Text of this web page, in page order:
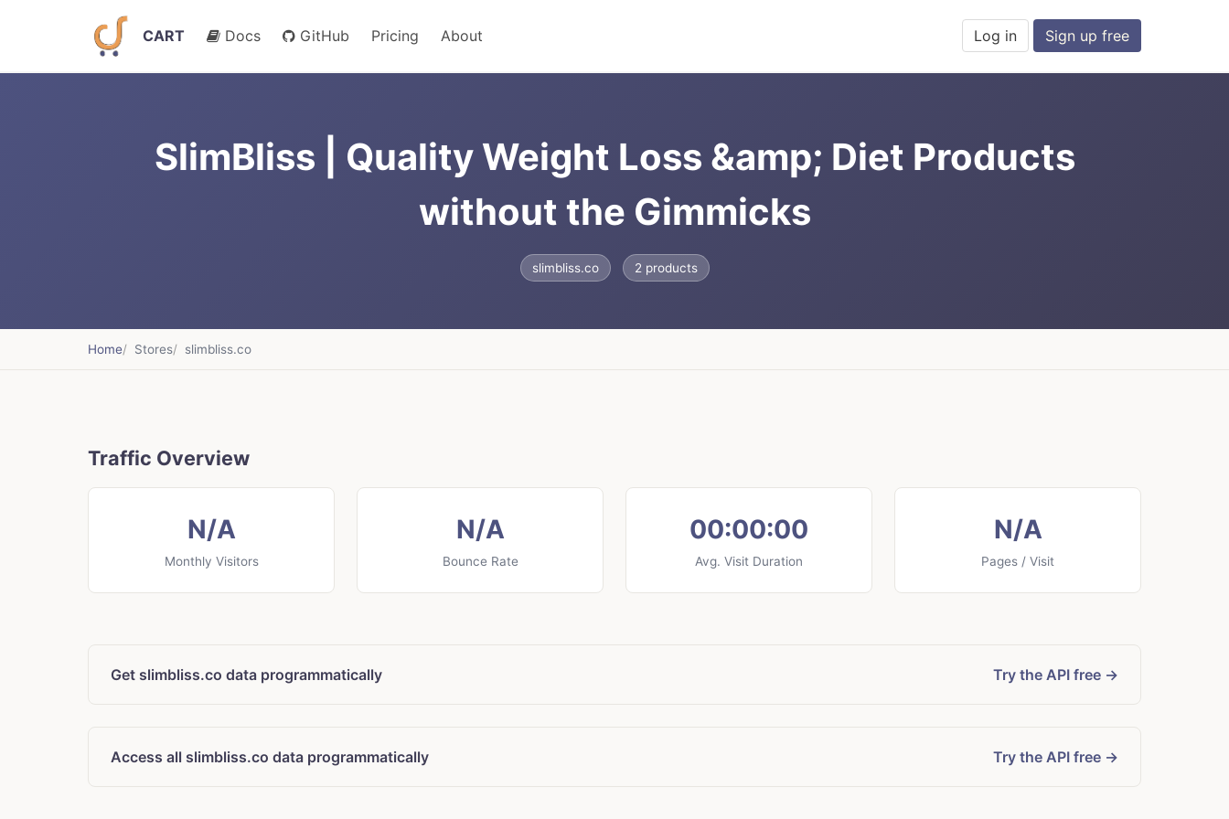
CART Docs GitHub Pricing About Log in Sign up free
SlimBliss | Quality Weight Loss &amp; Diet Products
without the Gimmicks
slimbliss.co 2 products
Home Stores slimbliss.co
Traffic Overview
N/A
Monthly Visitors
N/A
Bounce Rate
00:00:00
Avg. Visit Duration
N/A
Pages / Visit
Get slimbliss.co data programmatically Try the API free →
Access all slimbliss.co data programmatically Try the API free →